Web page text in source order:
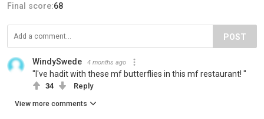
Final score:68
POST
WindySwede 4 months ago
"I've hadit with these mf butterflies in this mf restaurant! "
34 Reply
View more comments